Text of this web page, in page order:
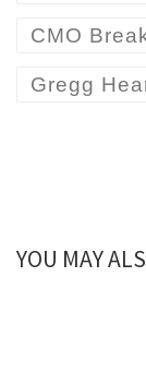
CMO
Gregg
YOU MAY